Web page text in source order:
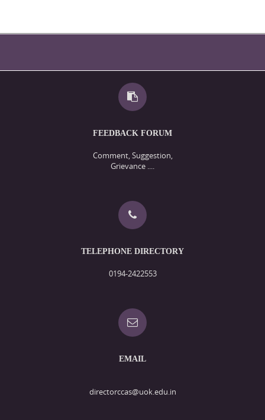
FEEDBACK FORUM
Comment, Suggestion,
Grievance ....
TELEPHONE DIRECTORY
0194-2422553
EMAIL
directorccas@uok.edu.in